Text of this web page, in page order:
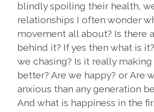
blindly spoiling their health,
relationships I often wonder
movement all about? Is there
behind it? If yes then what is
we chasing? Is it really
better? Are we happy? or Are
anxious than any generation
And what is happiness in the